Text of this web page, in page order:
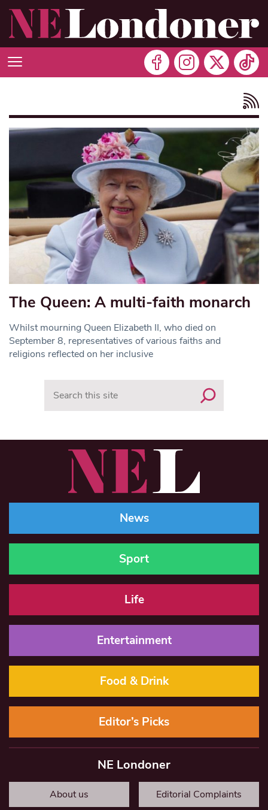
The Queen: A multi-faith monarch
Whilst mourning Queen Elizabeth II, who died on
September 8, representatives of various faiths and
religions reflected on her inclusive
News
Sport
Life
Entertainment
Food & Drink
Editor’s Picks
NE Londoner
About us Editorial Complaints